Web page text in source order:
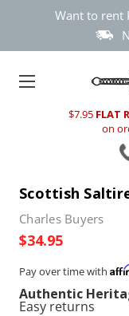
Want to rent
$7.95 FLAT
on
Scottish
Charles Buyers
$34.95
Pay over time with
Authentic
Easy returns